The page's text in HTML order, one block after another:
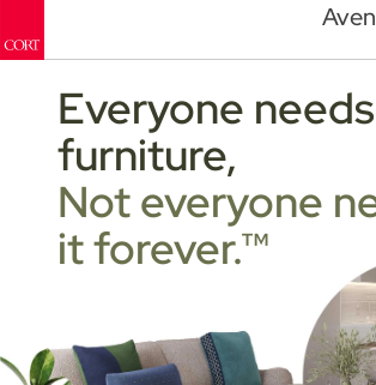
Everyone needs
furniture,
Not everyone
it forever.™